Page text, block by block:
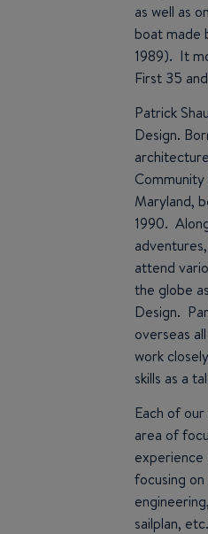
as well as
boat made
1989). It
First 35
Patrick
Design.
Maryland,
1990.
attend
the globe
Design.
overseas
work
skills as a
Each of
area of
experience
focusing
sailplan,